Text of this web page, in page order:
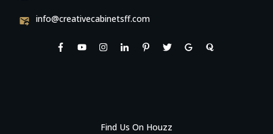
info@creativecabinetsff.com
Find Us On Houzz